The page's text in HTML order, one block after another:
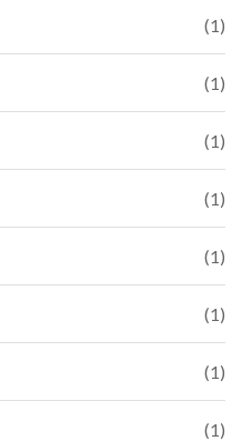
(1)
(1)
(1)
(1)
(1)
(1)
(1)
(1)